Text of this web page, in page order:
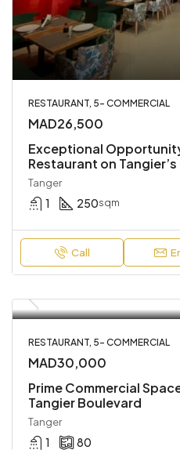
RESTAURANT, 5- COMMERCIAL
MAD26,500
Exceptional
Restaurant on
Tanger
1 250sqm
Call
RESTAURANT, 5- COMMERCIAL
MAD30,000
Prime Commercial
Tangier Boulevard
Tanger
1 80